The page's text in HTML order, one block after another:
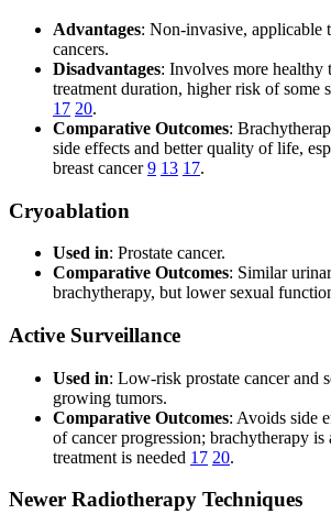
Advantages: Non-invasive, applicable
cancers.
Disadvantages: Involves more healthy
treatment duration, higher risk of some
17 20.
Comparative Outcomes:
side effects and better quality of life,
breast cancer9 13 17.
Cryoablation
Used in: Prostate cancer.
Comparative Outcomes: Similar
brachytherapy, but lower sexual
Active Surveillance
Used in: Low-risk prostate cancer and
growing tumors.
Comparative Outcomes: Avoids side
of cancer progression; brachytherapy
treatment is needed 17 20.
Newer Radiotherapy Techniques